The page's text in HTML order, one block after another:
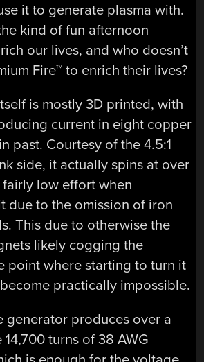
it to generate plasma with.
kind of fun afternoon
our lives, and who doesn’t
Fire™ to enrich their lives?
is mostly 3D printed, with
current in eight copper
past. Courtesy of the 4.5:1
side, it actually spins at over
fairly low effort when
due to the omission of iron
This due to otherwise the
likely cogging the
point where starting to turn it
practically impossible.
generator produces over a
turns of 38 AWG